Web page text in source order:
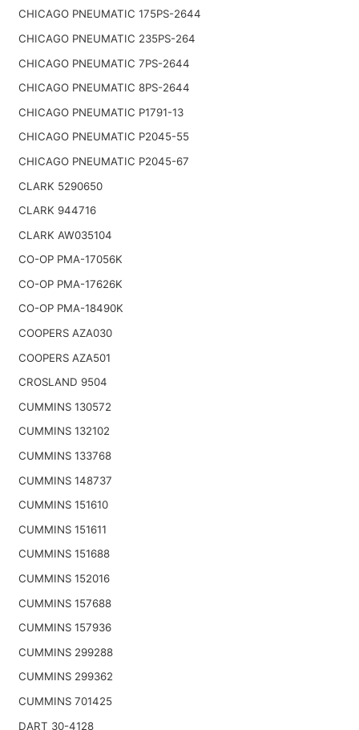
CHICAGO PNEUMATIC 175PS-2644
CHICAGO PNEUMATIC 235PS-264
CHICAGO PNEUMATIC 7PS-2644
CHICAGO PNEUMATIC 8PS-2644
CHICAGO PNEUMATIC P1791-13
CHICAGO PNEUMATIC P2045-55
CHICAGO PNEUMATIC P2045-67
CLARK 5290650
CLARK 944716
CLARK AW035104
CO-OP PMA-17056K
CO-OP PMA-17626K
CO-OP PMA-18490K
COOPERS AZA030
COOPERS AZA501
CROSLAND 9504
CUMMINS 130572
CUMMINS 132102
CUMMINS 133768
CUMMINS 148737
CUMMINS 151610
CUMMINS 151611
CUMMINS 151688
CUMMINS 152016
CUMMINS 157688
CUMMINS 157936
CUMMINS 299288
CUMMINS 299362
CUMMINS 701425
DART 30-4128